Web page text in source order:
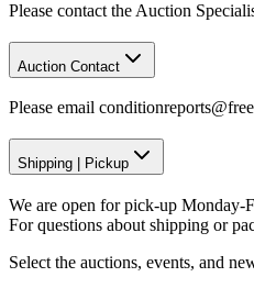
Please contact the Auction
Auction Contact
Please email
Shipping Pickup
We are open for pick-up Monday-
For questions about shipping or
Select the auctions, events, and